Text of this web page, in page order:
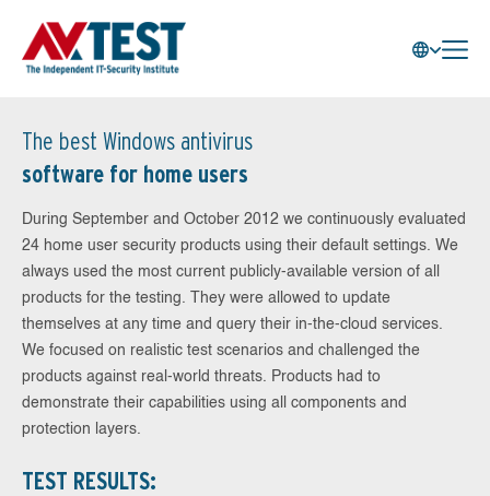
The best Windows antivirus
software for home users
During September and October 2012 we continuously evaluated
24 home user security products using their default settings. We
always used the most current publicly-available version of all
products for the testing. They were allowed to update
themselves at any time and query their in-the-cloud services.
We focused on realistic test scenarios and challenged the
products against real-world threats. Products had to
demonstrate their capabilities using all components and
protection layers.
TEST RESULTS: